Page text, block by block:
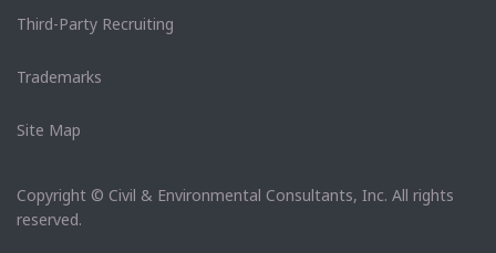
Third-Party Recruiting
Trademarks
Site Map
Copyright © Civil & Environmental Consultants, Inc. All rights
reserved.